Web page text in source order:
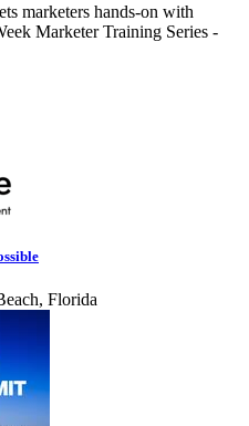
marketers hands-on with
Marketer Training Series -
Florida